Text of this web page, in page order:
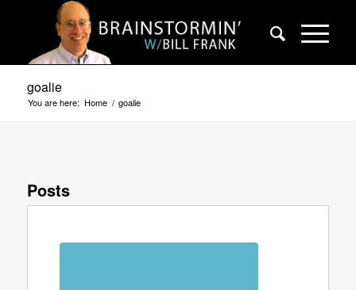
goalie
You are here: Home / goalie
Posts